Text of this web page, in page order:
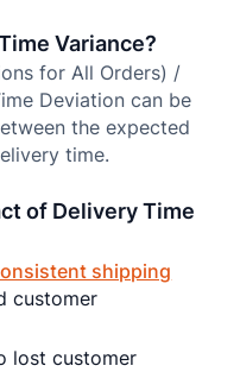
Variance?
for All Orders) /
Deviation can be
the expected
time.
of Delivery Time
shipping
customer
lost customer